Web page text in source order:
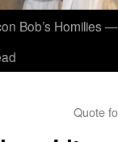
Bob’s Homilies
Quote